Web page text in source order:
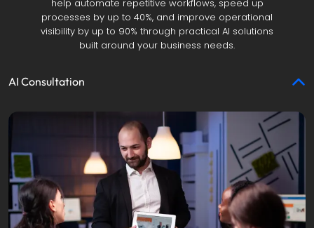
help automate repetitive workflows, speed up
processes by up to 40%, and improve operational
visibility by up to 90% through practical AI solutions
built around your business needs.
AI Consultation